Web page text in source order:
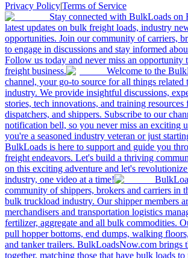
Privacy Policy|Terms of Service
Stay connected with BulkLoads on
latest updates on bulk freight loads, industry
opportunities. Join our community of carriers,
to engage in discussions and stay informed
Follow us today and never miss an
freight business.
Welcome to the
channel, your go-to source for all things
industry. We provide insightful discussions,
stories, tech innovations, and training resources
dispatchers, and shippers. Subscribe to our
notification bell, so you never miss an exciting
you're a seasoned industry veteran or just
BulkLoads is here to support and guide you
freight endeavors. Let's build a thriving
on this exciting adventure and let's
industry, one video at a time!
community of shippers, brokers and carriers in
bulk truckload industry. Our shipper members
merchandisers and transportation logistics
fertilizer, aggregate and all bulk commodities.
pull hopper bottoms, end dumps, walking
and tanker trailers. BulkLoadsNow.com brings
together, matching those that have bulk loads